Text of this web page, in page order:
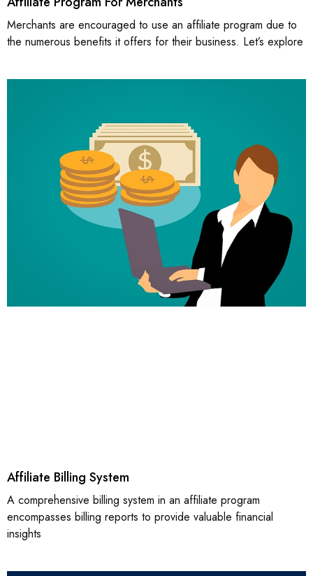
Merchants are encouraged to use an affiliate program due to
the numerous benefits it offers for their business. Let’s explore
Affiliate Billing System
A comprehensive billing system in an affiliate program
encompasses billing reports to provide valuable financial
insights